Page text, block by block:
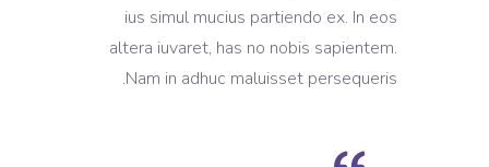
ius simul mucius partiendo ex. In eos
altera iuvaret, has no nobis sapientem.
Nam in adhuc maluisset persequeris.